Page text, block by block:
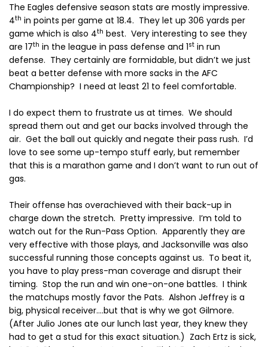
The Eagles defensive season stats are mostly impressive.
4th in points per game at 18.4. They let up 306 yards per
game which is also 4th best. Very interesting to see they
are 17th in the league in pass defense and 1st in run
defense. They certainly are formidable, but didn’t we just
beat a better defense with more sacks in the AFC
Championship? I need at least 21 to feel comfortable.
I do expect them to frustrate us at times. We should
spread them out and get our backs involved through the
air. Get the ball out quickly and negate their pass rush. I’d
love to see some up-tempo stuff early, but remember
that this is a marathon game and I don’t want to run out of
gas.
Their offense has overachieved with their back-up in
charge down the stretch. Pretty impressive. I’m told to
watch out for the Run-Pass Option. Apparently they are
very effective with those plays, and Jacksonville was also
successful running those concepts against us. To beat it,
you have to play press-man coverage and disrupt their
timing. Stop the run and win one-on-one battles. I think
the matchups mostly favor the Pats. Alshon Jeffrey is a
big, physical receiver….but that is why we got Gilmore.
(After Julio Jones ate our lunch last year, they knew they
had to get a stud for this exact situation.) Zach Ertz is sick,